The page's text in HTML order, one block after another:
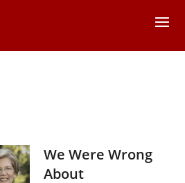
We Were Wrong
About